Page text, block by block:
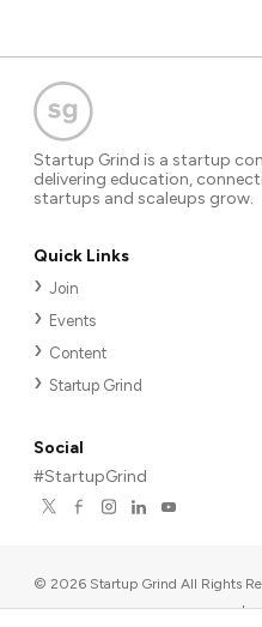
Startup Grind is a startup
delivering education,
startups and scaleups grow.
Quick Links
Join
Events
Content
Startup Grind
Social
#StartupGrind
© 2026 Startup Grind All Rights
567, Palo Alto, CA 94306, USA |